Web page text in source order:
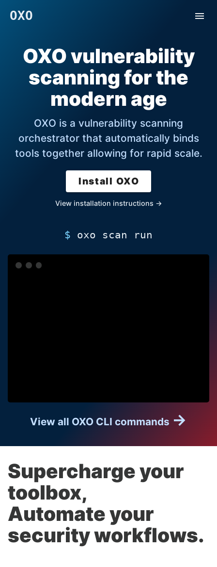
OXO
OXO vulnerability
scanning for the
modern age
OXO is a vulnerability scanning
orchestrator that automatically binds
tools together allowing for rapid scale.
Install OXO
View installation instructions →
$ oxo scan run
View all OXO CLI commands →
Supercharge your
toolbox,
Automate your
security workflows.